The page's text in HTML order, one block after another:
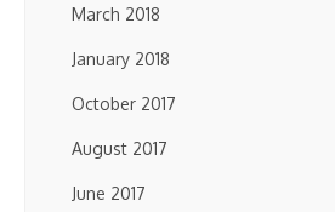
March 2018
January 2018
October 2017
August 2017
June 2017